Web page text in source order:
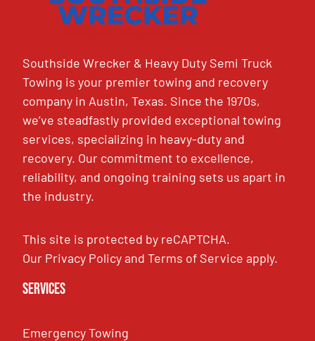
Southside Wrecker & Heavy Duty Semi Truck
Towing is your premier towing and recovery
company in Austin, Texas. Since the 1970s,
we’ve steadfastly provided exceptional towing
services, specializing in heavy-duty and
recovery. Our commitment to excellence,
reliability, and ongoing training sets us apart in
the industry.
This site is protected by reCAPTCHA.
Our Privacy PolicyandTerms of Service apply.
Services
Emergency Towing